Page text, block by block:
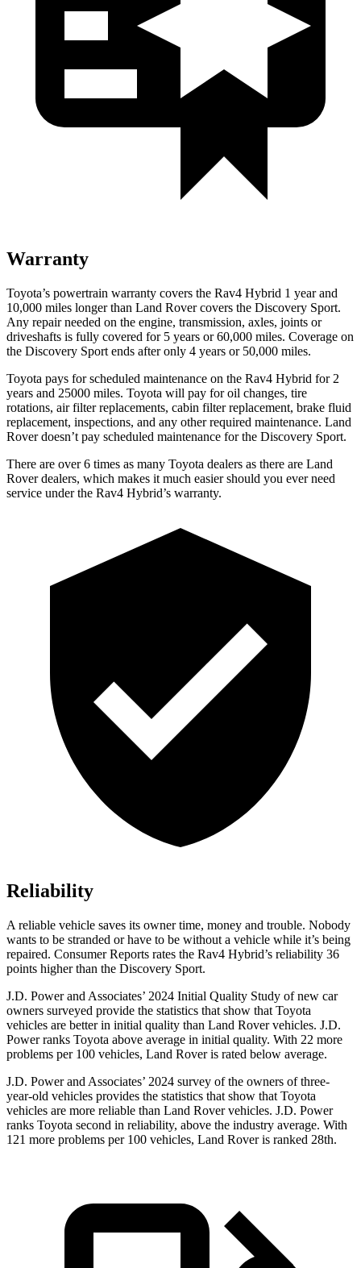
Warranty
Toyota’s powertrain warranty covers the Rav4 Hybrid 1 year and
10,000 miles longer than Land Rover covers the Discovery Sport.
Any repairneeded on the engine, transmission, axles, joints or
driveshafts is fully covered for 5 years or 60,000 miles. Coverage on
the Discovery Sport ends after only 4 years or 50,000 miles.
Toyota pays for scheduled maintenance on the Rav4 Hybrid for 2
years and 25000 miles. Toyota will pay for oil changes, tire
rotations, air filter replacements, cabin filter replacement, brake fluid
replacement, inspections, and any other required maintenance. Land
Rover doesn’t pay scheduled maintenance for the Discovery Sport.
There are over 6 times as many Toyota dealers as there are Land
Rover dealers, which makes it much easier should you ever need
service under the Rav4 Hybrid’s warranty.
Reliability
A reliable vehicle saves its owner time, money and trouble. Nobody
wants to be stranded or have to be without a vehicle while it’s being
repaired. Consumer Reports rates the Rav4 Hybrid’s reliability 36
points higher than the Discovery Sport.
J.D. Power and Associates’ 2024 Initial Quality Study of new car
owners surveyed provide the statistics that show that Toyota
vehicles are better in initial quality than Land Rover vehicles. J.D.
Power ranks Toyota above average in initial quality. With 22 more
problems per 100 vehicles, Land Rover is rated below average.
J.D. Power and Associates’ 2024 survey of the owners of three-
year-old vehicles provides the statistics that show that Toyota
vehicles are more reliable than Land Rover vehicles. J.D. Power
ranks Toyota second in reliability, above the industry average. With
121 more problems per 100 vehicles, Land Rover is ranked 28th.